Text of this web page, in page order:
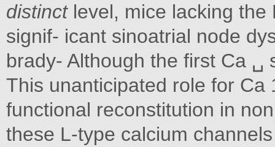
distinctlevel, mice lacking the
signif- icant sinoatrial node
brady- Although the first Ca ␣
This unanticipated role for Ca
functional reconstitution in
these L-type calcium